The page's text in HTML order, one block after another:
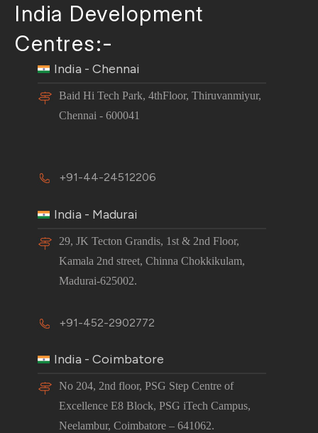
India Development
Centres:-
India - Chennai
Baid Hi Tech Park, 4thFloor, Thiruvanmiyur,
Chennai - 600041
+91-44-24512206
India - Madurai
29, JK Tecton Grandis, 1st & 2nd Floor,
Kamala 2nd street, Chinna Chokkikulam,
Madurai-625002.
+91-452-2902772
India - Coimbatore
No 204, 2nd floor, PSG Step Centre of
Excellence E8 Block, PSG iTech Campus,
Neelambur, Coimbatore – 641062.